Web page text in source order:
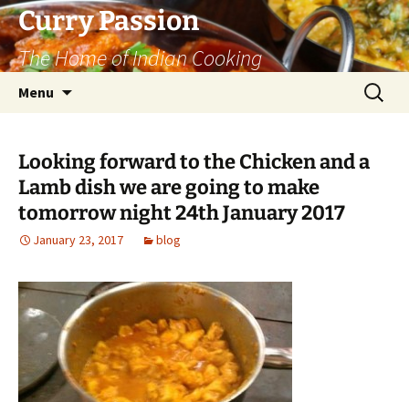
Curry Passion
The Home of Indian Cooking
Menu
Search
for:
Looking forward to the Chicken and a
Lamb dish we are going to make
tomorrow night 24th January 2017
January 23, 2017 blog